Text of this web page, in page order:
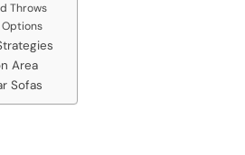
Throws
Area
Sofas